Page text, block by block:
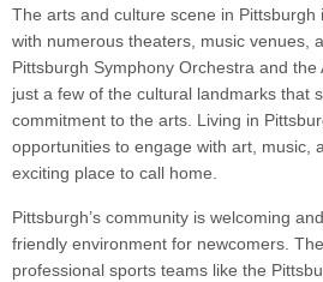
The arts and culture scene in Pittsburgh
with numerous theaters, music venues,
Pittsburgh Symphony Orchestra and the
just a few of the cultural landmarks that
commitment to the arts. Living in
opportunities to engage with art, music,
exciting place to call home.
Pittsburgh’s community is welcoming
friendly environment for newcomers.
professional sports teams like the